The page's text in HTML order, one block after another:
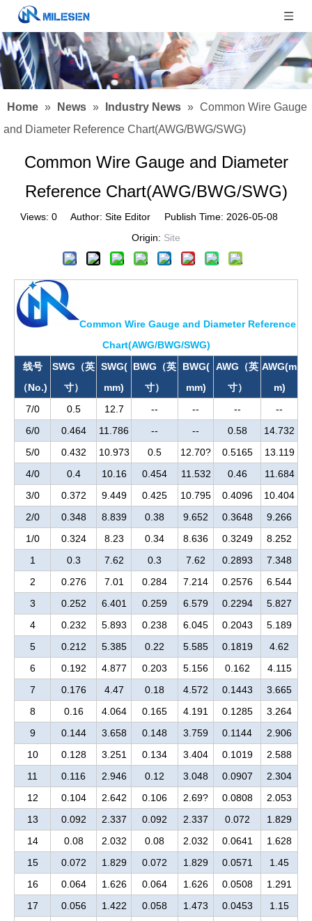
Home » News » Industry News » Common Wire Gauge
and Diameter Reference Chart(AWG/BWG/SWG)
Common Wire Gauge and Diameter
Reference Chart(AWG/BWG/SWG)
Views: 0 Author: Site Editor Publish Time: 2026-05-08
Origin: Site
Common Wire Gauge and Diameter Reference
Chart(AWG/BWG/SWG)
线号
（No.)
SWG（英
寸）
SWG(
mm)
BWG（英
寸）
BWG(
mm)
AWG（英
寸）
AWG(m
m)
7/0
0.5 12.7 -- -- --
--
6/0
0.464 11.786 -- -- 0.58
14.732
5/0
0.432 10.973 0.5 12.70? 0.5165
13.119
4/0
0.4 10.16 0.454 11.532 0.46
11.684
3/0
0.372 9.449 0.425 10.795 0.4096
10.404
2/0
0.348 8.839 0.38 9.652 0.3648
9.266
1/0
0.324 8.23 0.34 8.636 0.3249
8.252
1
0.3 7.62 0.3 7.62 0.2893
7.348
2
0.276 7.01 0.284 7.214 0.2576
6.544
3
0.252 6.401 0.259 6.579 0.2294
5.827
4
0.232 5.893 0.238 6.045 0.2043
5.189
5
0.212 5.385 0.22 5.585 0.1819
4.62
6
0.192 4.877 0.203 5.156 0.162
4.115
7
0.176 4.47 0.18 4.572 0.1443
3.665
8
0.16 4.064 0.165 4.191 0.1285
3.264
9
0.144 3.658 0.148 3.759 0.1144
2.906
10
0.128 3.251 0.134 3.404 0.1019
2.588
11
0.116 2.946 0.12 3.048 0.0907
2.304
12
0.104 2.642 0.106 2.69? 0.0808
2.053
13
0.092 2.337 0.092 2.337 0.072
1.829
14
0.08 2.032 0.08 2.032 0.0641
1.628
15
0.072 1.829 0.072 1.829 0.0571
1.45
16
0.064 1.626 0.064 1.626 0.0508
1.291
17
0.056 1.422 0.058 1.473 0.0453
1.15